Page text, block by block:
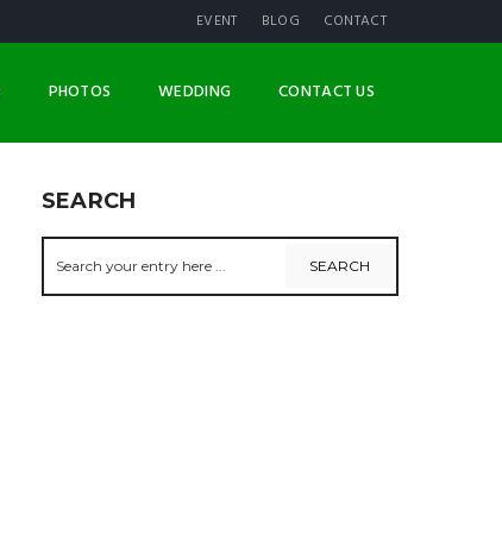
EVENT BLOG CONTACT
PHOTOS WEDDING CONTACT US
SEARCH